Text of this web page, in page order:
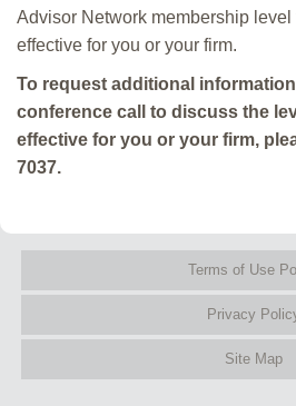
Advisor Network membership
effective for you or your firm.
To request additional
conference call to discuss the
effective for you or your firm,
7037.
Terms of Use
Privacy
Site Map